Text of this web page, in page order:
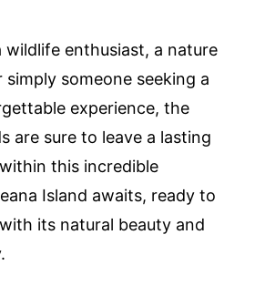
wildlife enthusiast, a nature
someone seeking a
experience, the
are sure to leave a lasting
this incredible
Island awaits, ready to
its natural beauty and